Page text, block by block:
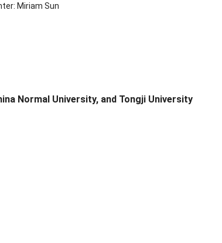
Miriam Sun
Normal University, and Tongji University